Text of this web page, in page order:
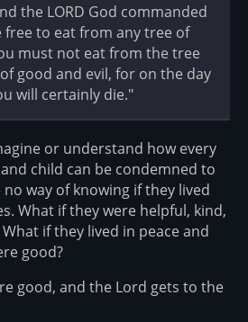
the LORD God commanded
free to eat from any tree of
must not eat from the tree
good and evil, for on the day
will certainly die."
or understand how every
child can be condemned to
way of knowing if they lived
What if they were helpful, kind,
if they lived in peace and
good?
good, and the Lord gets to the